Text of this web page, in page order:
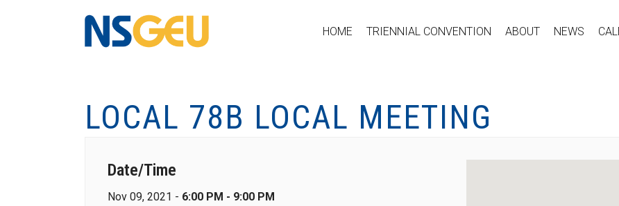
HOME TRIENNIAL CONVENTION ABOUT NEWS
LOCAL 78B LOCAL MEETING
Date/Time
Nov 09, 2021 - 6:00 PM - 9:00 PM